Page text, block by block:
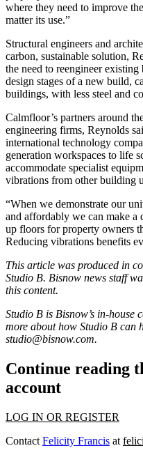
where they need to improve
matter its use.”
Structural engineers and
carbon, sustainable solution,
the need to reengineer
design stages of a new build,
buildings, with less steel and
Calmfloor’s partners around
engineering firms, Reynolds
international technology
generation workspaces to life
accommodate specialist
vibrations from other building
“When we demonstrate our
and affordably we can make a
up floors for property owners
Reducing vibrations benefits
This article was produced in
Studio B. Bisnow news staff
this content.
Studio B is Bisnow’s in-house
more about how Studio B can
studio@bisnow.com.
Continue reading
account
LOG IN OR REGISTER
Contact Felicity Francis at